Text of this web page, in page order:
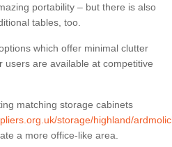
portability – but there is also
tables, too.
which offer minimal clutter
users are available at competitive
matching storage cabinets
storage/highland/
a more office-like area.